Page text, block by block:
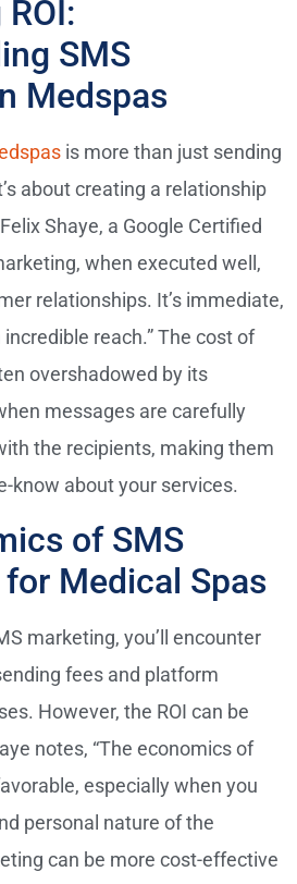
SMS
Medspas
is more than just sending
about creating a relationship
Shaye, a Google Certified
when executed well,
relationships. It’s immediate,
reach.” The cost of
overshadowed by its
messages are carefully
the recipients, making them
know about your services.
of SMS
Medical Spas
marketing, you’ll encounter
fees and platform
However, the ROI can be
notes, “The economics of
especially when you
personal nature of the
can be more cost-effective